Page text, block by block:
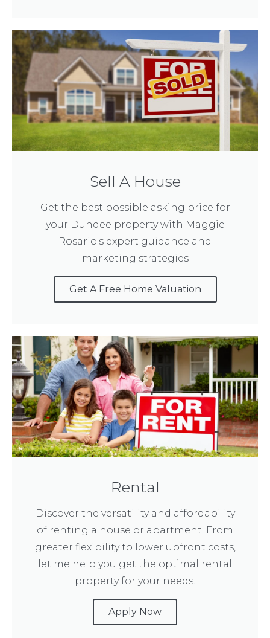
Sell A House
Get the best possible asking price for
your Dundee property with Maggie
Rosario's expert guidance and
marketing strategies
Get A Free Home Valuation
Rental
Discover the versatility and affordability
of renting a house or apartment. From
greater flexibility to lower upfront costs,
let me help you get the optimal rental
property for your needs.
Apply Now